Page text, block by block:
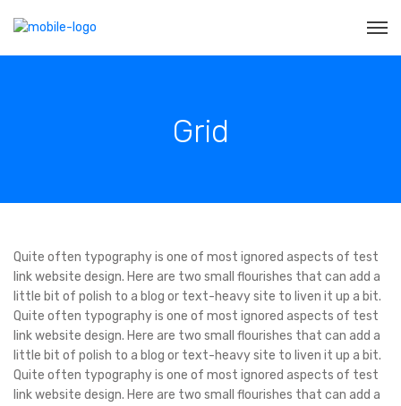
Grid
Quite often typography is one of most ignored aspects of test
link website design. Here are two small flourishes that can add a
little bit of polish to a blog or text-heavy site to liven it up a bit.
Quite often typography is one of most ignored aspects of test
link website design. Here are two small flourishes that can add a
little bit of polish to a blog or text-heavy site to liven it up a bit.
Quite often typography is one of most ignored aspects of test
link website design. Here are two small flourishes that can add a